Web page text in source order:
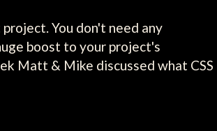
You don't need any
boost to your project's
Matt & Mike discussed what CSS